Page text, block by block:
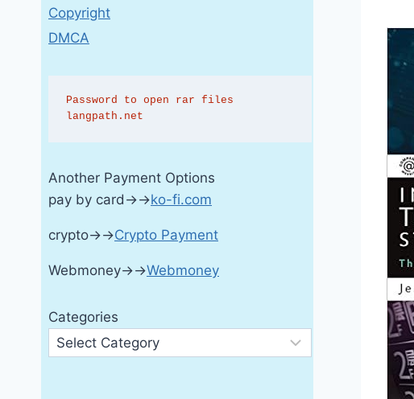
Copyright
DMCA
Password to open rar files
langpath.net
Another Payment Options
pay by card→→ko-fi.com
crypto→→Crypto Payment
Webmoney→→Webmoney
Categories